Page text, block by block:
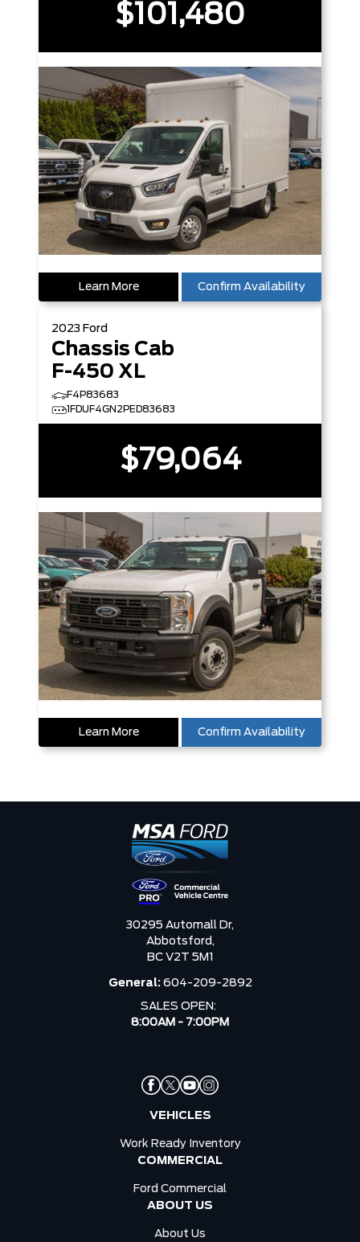
$101,480
Learn More Confirm Availability
2023 Ford
Chassis Cab
F-450 XL
F4P83683
1FDUF4GN2PED83683
$79,064
Learn More Confirm Availability
30295 Automall Dr,
Abbotsford,
BC V2T 5M1
General: 604-209-2892
SALES OPEN:
8:00AM - 7:00PM
VEHICLES
Work Ready Inventory
COMMERCIAL
Ford Commercial
ABOUT US
About Us